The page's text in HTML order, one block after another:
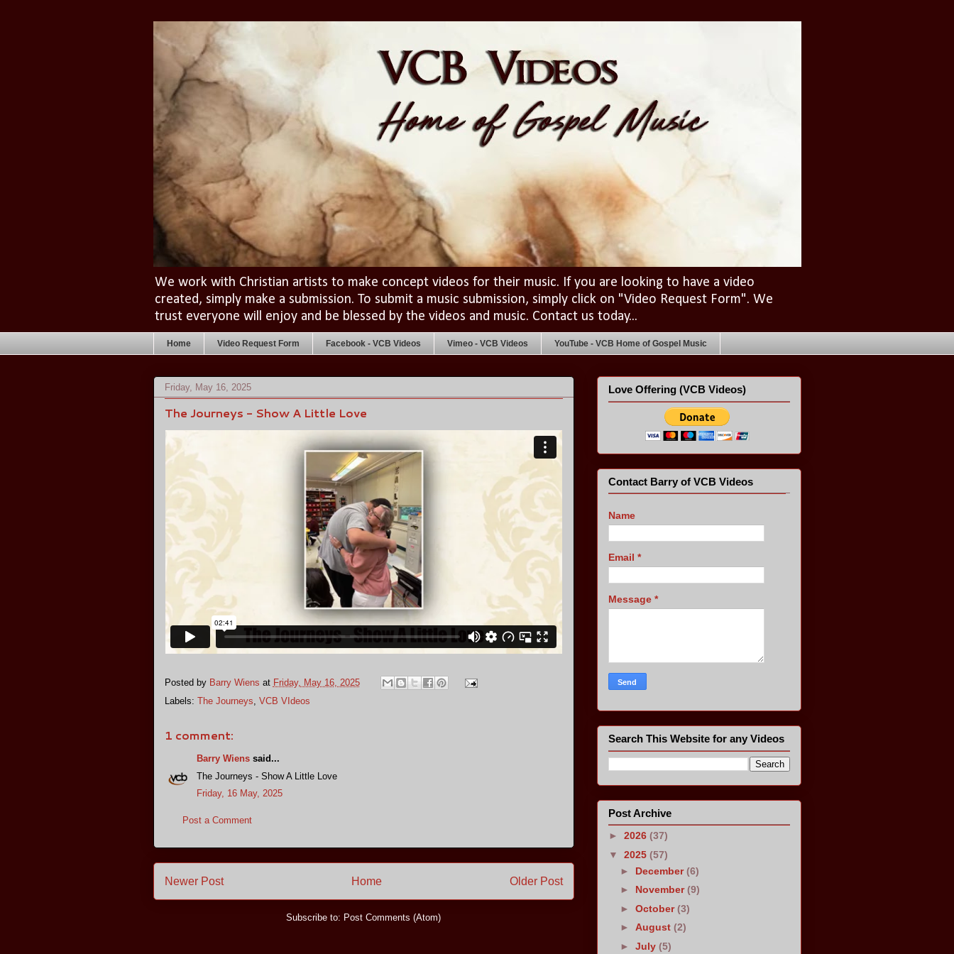
We work with Christian artists to make concept videos for their music. If you are looking to have a video
created, simply make a submission. To submit a music submission, simply click on "Video Request Form". We
trust everyone will enjoy and be blessed by the videos and music. Contact us today...
Home Video Request Form Facebook - VCB Videos Vimeo - VCB Videos YouTube - VCB Home of Gospel Music
Friday, May 16, 2025
The Journeys - Show A Little Love
Posted by Barry Wiens at Friday, May 16, 2025
Labels: The Journeys, VCB VIdeos
1 comment:
Barry Wienssaid...
The Journeys - Show A Little Love
Friday, 16 May, 2025
Post a Comment
Newer Post Older Post
Home
Subscribe to: Post Comments (Atom)
Love Offering (VCB Videos)
Contact Barry of VCB Videos
Name
Email *
Message *
Search This Website for any Videos
Post Archive
► 2026 (37)
▼ 2025 (57)
► December(6)
► November(9)
►October(3)
►August(2)
►July(5)